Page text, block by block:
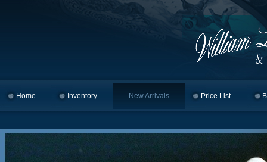
Skip to primary content
Skip to secondary content
Home Inventory New Arrivals Price List